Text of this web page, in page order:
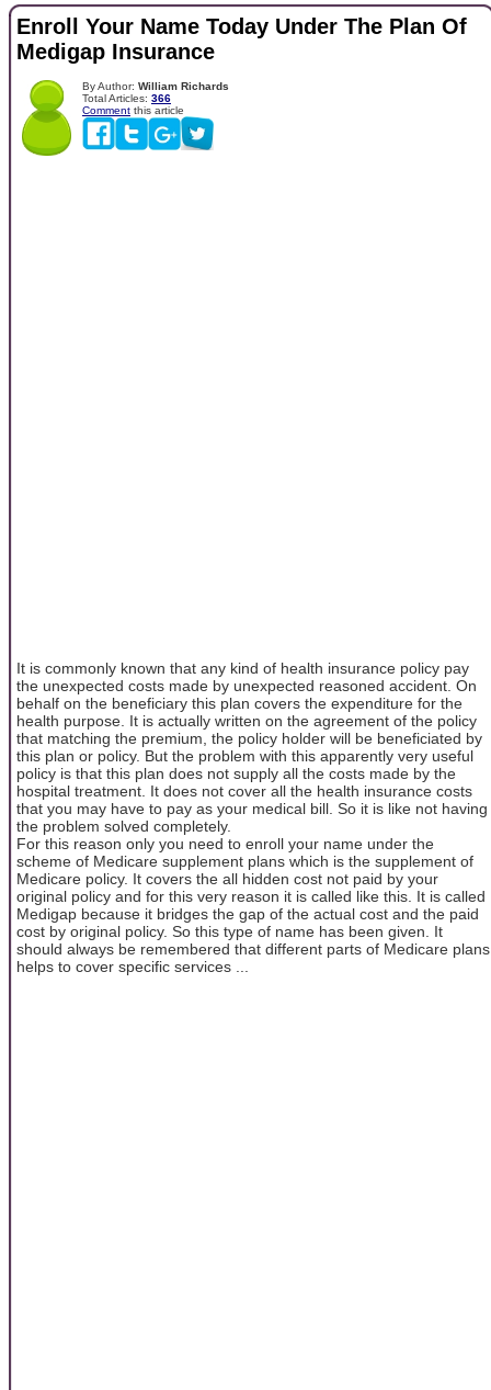
Enroll Your Name Today Under The Plan Of
Medigap Insurance
By Author: William Richards
Total Articles: 366
Comment this article
It is commonly known that any kind of health insurance policy pay
the unexpected costs made by unexpected reasoned accident. On
behalf on the beneficiary this plan covers the expenditure for the
health purpose. It is actually written on the agreement of the policy
that matching the premium, the policy holder will be beneficiated by
this plan or policy. But the problem with this apparently very useful
policy is that this plan does not supply all the costs made by the
hospital treatment. It does not cover all the health insurance costs
that you may have to pay as your medical bill. So it is like not having
the problem solved completely.
For this reason only you need to enroll your name under the
scheme of Medicare supplement plans which is the supplement of
Medicare policy. It covers the all hidden cost not paid by your
original policy and for this very reason it is called like this. It is called
Medigap because it bridges the gap of the actual cost and the paid
cost by original policy. So this type of name has been given. It
should always be remembered that different parts of Medicare plans
helps to cover specific services ...